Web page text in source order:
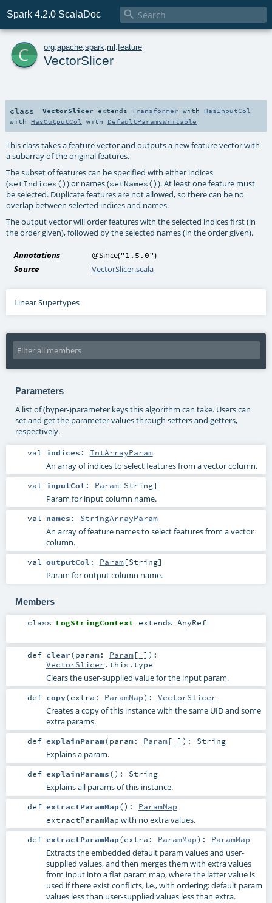
Spark 4.2.0 ScalaDoc 
c org apache spark ml feature
VectorSlicer
class VectorSlicer extendsTransformer with HasInputCol
with HasOutputCol with DefaultParamsWritable
This class takes a feature vector and outputs a new feature vector with
a subarray of the original features.
The subset of features can be specified with either indices
(setIndices()) or names (setNames()). At least one feature must
be selected. Duplicate features are not allowed, so there can be no
overlap between selected indices and names.
The output vector will order features with the selected indices first (in
the order given), followed by the selected names (in the order given).
Annotations @Since("1.5.0")
Source
VectorSlicer.scala
Linear Supertypes
Parameters
A list of (hyper-)parameter keys this algorithm can take. Users can
set and get the parameter values through setters and getters,
respectively.
val indices : IntArrayParam
An array of indices to select features from a vector column.
val inputCol : Param[String]
Param for input column name.
val names : StringArrayParam
An array of feature names to select features from a vector
column.
val outputCol : Param[String]
Param for output column name.
Members
class LogStringContext extends AnyRef
def clear(param: Param[_] ) :
VectorSlicer .this.type
Clears the user-supplied value for the input param.
def copy(extra: ParamMap) : VectorSlicer
Creates a copy of this instance with the same UID and some
extra params.
def explainParam(param: Param[_] ) : String
Explains a param.
def explainParams() : String
Explains all params of this instance.
def extractParamMap() : ParamMap
extractParamMap with no extra values.
def extractParamMap(extra: ParamMap) : ParamMap
Extracts the embedded default param values and user-
supplied values, and then merges them with extra values
from input into a flat param map, where the latter value is
used if there exist conflicts, i.e., with ordering: default param
values less than user-supplied values less than extra.